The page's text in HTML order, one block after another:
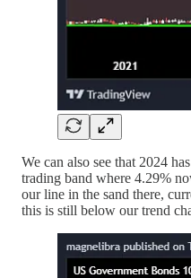
We can also see that 2024
trading band where 4.29%
our line in the sand there,
this is still below our trend